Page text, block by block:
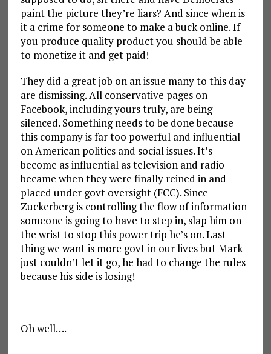
paint the picture they’re liars? And since when is
it a crime for someone to make a buck online. If
you produce quality product you should be able
to monetize it and get paid!
They did a great job on an issue many to this day
are dismissing. All conservative pages on
Facebook, including yours truly, are being
silenced. Something needs to be done because
this company is far too powerful and influential
on American politics and social issues. It’s
become as influential as television and radio
became when they were finally reined in and
placed under govt oversight (FCC). Since
Zuckerberg is controlling the flow of information
someone is going to have to step in, slap him on
the wrist to stop this power trip he’s on. Last
thing we want is more govt in our lives but Mark
just couldn’t let it go, he had to change the rules
because his side is losing!
Oh well….